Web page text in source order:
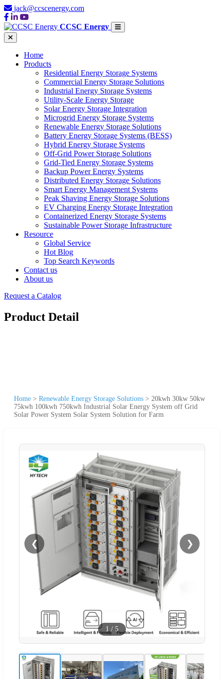
jack@ccscenergy.com
CCSC Energy
Home
Products
Residential Energy Storage Systems
Commercial Energy Storage Solutions
Industrial Energy Storage Systems
Utility-Scale Energy Storage
Solar Energy Storage Integration
Microgrid Energy Storage Systems
Renewable Energy Storage Solutions
Battery Energy Storage Systems (BESS)
Hybrid Energy Storage Systems
Off-Grid Power Storage Solutions
Grid-Tied Energy Storage Systems
Backup Power Energy Systems
Distributed Energy Storage Solutions
Smart Energy Management Systems
Peak Shaving Energy Storage Solutions
EV Charging Energy Storage Integration
Containerized Energy Storage Systems
Sustainable Power Storage Infrastructure
Resource
Global Service
Hot Blog
Top Search Keywords
Contact us
About us
Request a Catalog
Product Detail
Home > Renewable Energy Storage Solutions > 20kwh 30kw 50kw
75kwh 100kwh 750kwh Industrial Solar Energy System off Grid
Solar Power System Solar System Solution for Farm
❮ ❯
1 / 5